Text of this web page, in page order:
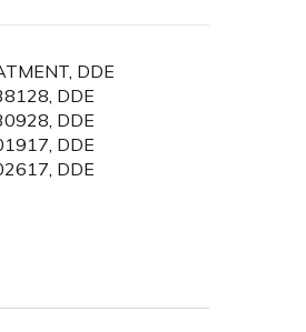
, DDE
, DDE
, DDE
, DDE
, DDE